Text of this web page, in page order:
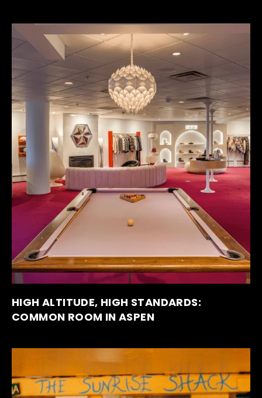
HIGH ALTITUDE, HIGH STANDARDS:
COMMON ROOM IN ASPEN